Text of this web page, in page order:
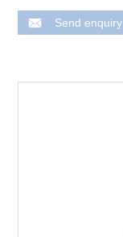
Send enquiry